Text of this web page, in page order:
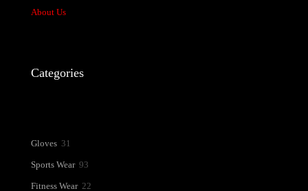
About Us
Categories
Gloves 31
Sports Wear 93
Fitness Wear 22